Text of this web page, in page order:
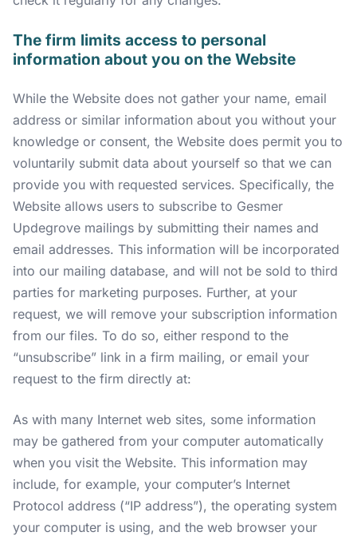
The firm limits access to personal
information about you on the Website
While the Website does not gather your name, email
address or similar information about you without your
knowledge or consent, the Website does permit you to
voluntarily submit data about yourself so that we can
provide you with requested services. Specifically, the
Website allows users to subscribe to Gesmer
Updegrove mailings by submitting their names and
email addresses. This information will be incorporated
into our mailing database, and will not be sold to third
parties for marketing purposes. Further, at your
request, we will remove your subscription information
from our files. To do so, either respond to the
“unsubscribe” link in a firm mailing, or email your
request to the firm directly at:
As with many Internet web sites, some information
may be gathered from your computer automatically
when you visit the Website. This information may
include, for example, your computer’s Internet
Protocol address (“IP address”), the operating system
your computer is using, and the web browser your